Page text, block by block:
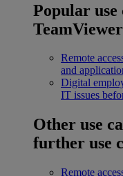
Popular use
TeamViewer
Remote
and
Digital
IT issues
Other use
further use
Remote